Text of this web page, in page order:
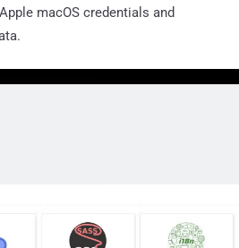
macOS credentials and